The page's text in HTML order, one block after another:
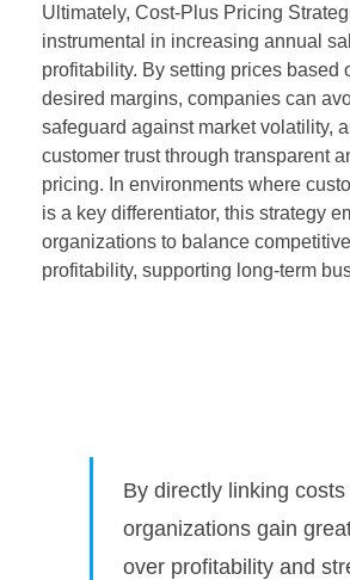
Ultimately, Cost-Plus Pricing
instrumental in increasing annual
profitability. By setting prices based
desired margins, companies can
safeguard against market volatility,
customer trust through transparent
pricing. In environments where
is a key differentiator, this strategy
organizations to balance
profitability, supporting long-term
By directly linking
organizations gain
over profitability and